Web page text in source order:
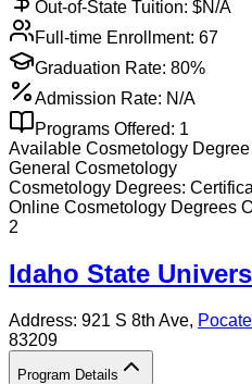
Out-of-State Tuition: $N/A
Full-time Enrollment: 67
Graduation Rate: 80%
Admission Rate: N/A
Programs Offered: 1
Available Cosmetology
General Cosmetology
Cosmetology Degrees:
Online Cosmetology Degrees
2
Idaho State
Address: 921 S 8th Ave,
83209
Program Details